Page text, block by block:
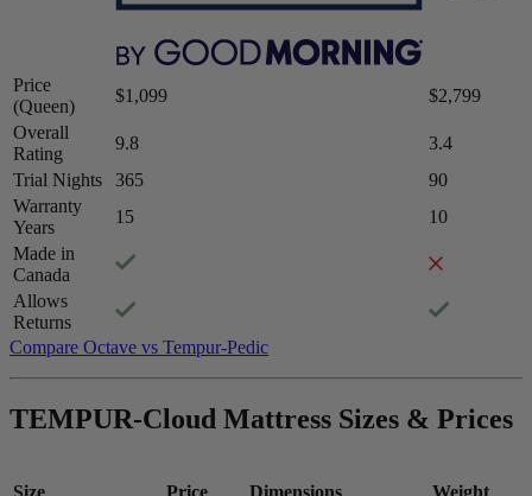
5.5/10
Firmness
5/10 or higher.
Firmness
Medium-firm
Price
(Queen)
$1,099
$2,799
Overall
Rating
9.8
3.4
Trial Nights
365
90
Warranty
Years
15
10
Made in
Canada
Allows
Returns
Compare Octave vs Tempur-Pedic
TEMPUR-Cloud Mattress Sizes & Prices
Size Price Dimensions Weight